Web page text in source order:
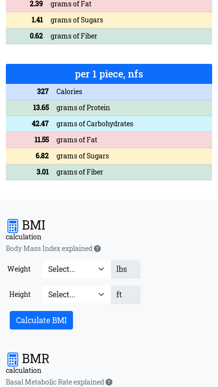
2.39
grams of Fat
1.41
grams of Sugars
0.62
grams of Fiber
per 1 piece, nfs
327
Calories
13.65
grams of Protein
42.47
grams of Carbohydrates
11.55
grams of Fat
6.82
grams of Sugars
3.01
grams of Fiber
BMI
calculation
Body Mass Index explained
Weight lbs
Height ft
Calculate BMI
BMR
calculation
Basal Metabolic Rate explained